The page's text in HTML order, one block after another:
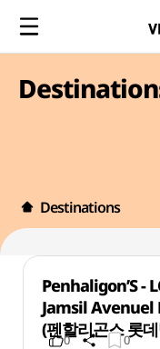
Destinations
Penhaligon’S -
Jamsil Avenuel
(펜할리곤스 롯
0 0